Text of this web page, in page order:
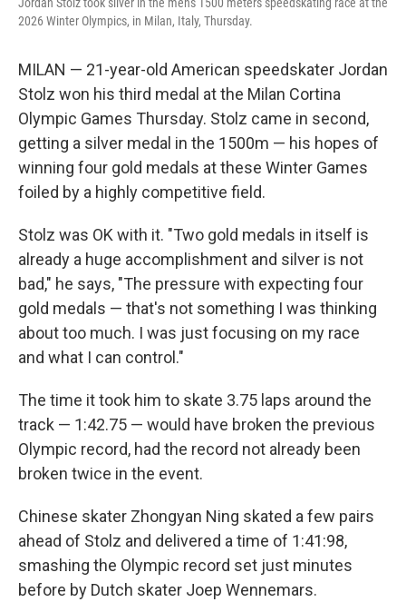
2026 Winter Olympics, in Milan, Italy, Thursday.
MILAN — 21-year-old American speedskater Jordan
Stolz won his third medal at the Milan Cortina
Olympic Games Thursday. Stolz came in second,
getting a silver medal in the 1500m — his hopes of
winning four gold medals at these Winter Games
foiled by a highly competitive field.
Stolz was OK with it. "Two gold medals in itself is
already a huge accomplishment and silver is not
bad," he says, "The pressure with expecting four
gold medals — that's not something I was thinking
about too much. I was just focusing on my race
and what I can control."
The time it took him to skate 3.75 laps around the
track — 1:42.75 — would have broken the previous
Olympic record, had the record not already been
broken twice in the event.
Chinese skater Zhongyan Ning skated a few pairs
ahead of Stolz and delivered a time of 1:41:98,
smashing the Olympic record set just minutes
before by Dutch skater Joep Wennemars.